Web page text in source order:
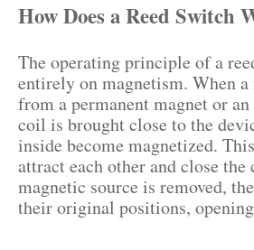
How Does a Reed Switch
The operating principle of a
entirely on magnetism. When
from a permanent magnet or
coil is brought close to the
inside become magnetized.
attract each other and close
magnetic source is removed,
their original positions,